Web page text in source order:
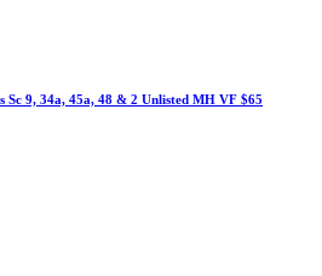
9, 34a, 45a, 48 & 2 Unlisted MH VF $65